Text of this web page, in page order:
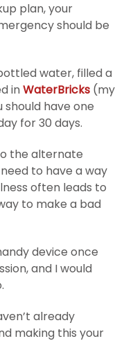
plan, your
should be
water, filled a
inWaterBricks (my
should have one
for 30 days.
the alternate
to have a way
often leads to
to make a bad
device once
and I would
already
making this your